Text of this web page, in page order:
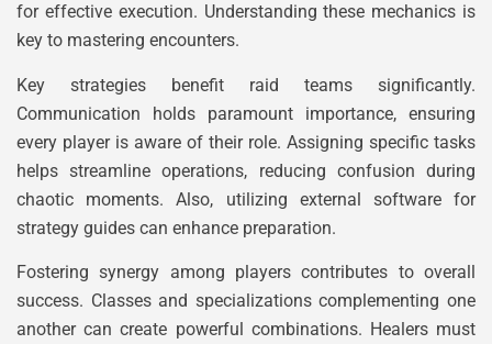
for effective execution. Understanding these mechanics is
key to mastering encounters.
Key strategies benefit raid teams significantly.
Communication holds paramount importance, ensuring
every player is aware of their role. Assigning specific tasks
helps streamline operations, reducing confusion during
chaotic moments. Also, utilizing external software for
strategy guides can enhance preparation.
Fostering synergy among players contributes to overall
success. Classes and specializations complementing one
another can create powerful combinations. Healers must